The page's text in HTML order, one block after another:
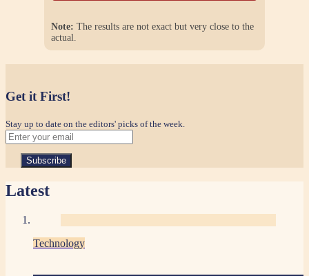
Note: The results are not exact but very close to the
actual.
Get it First!
Stay up to date on the editors' picks of the week.
Latest
Technology